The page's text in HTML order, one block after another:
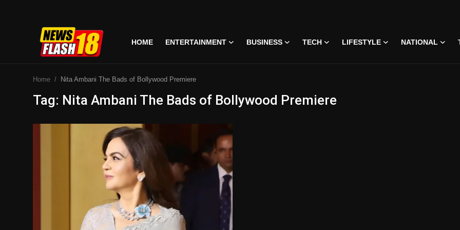
HOME ENTERTAINMENT BUSINESS TECH LIFESTYLE NATIONAL
Home Nita Ambani The Bads of Bollywood Premiere
Tag: Nita Ambani The Bads of Bollywood Premiere